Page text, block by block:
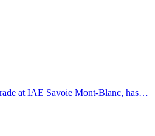
at IAE Savoie Mont-Blanc, has…